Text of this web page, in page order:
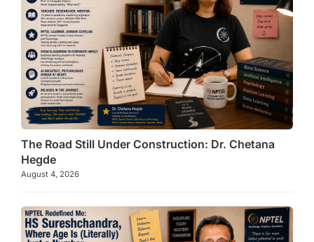
The Road Still Under Construction: Dr. Chetana
Hegde
August 4, 2026